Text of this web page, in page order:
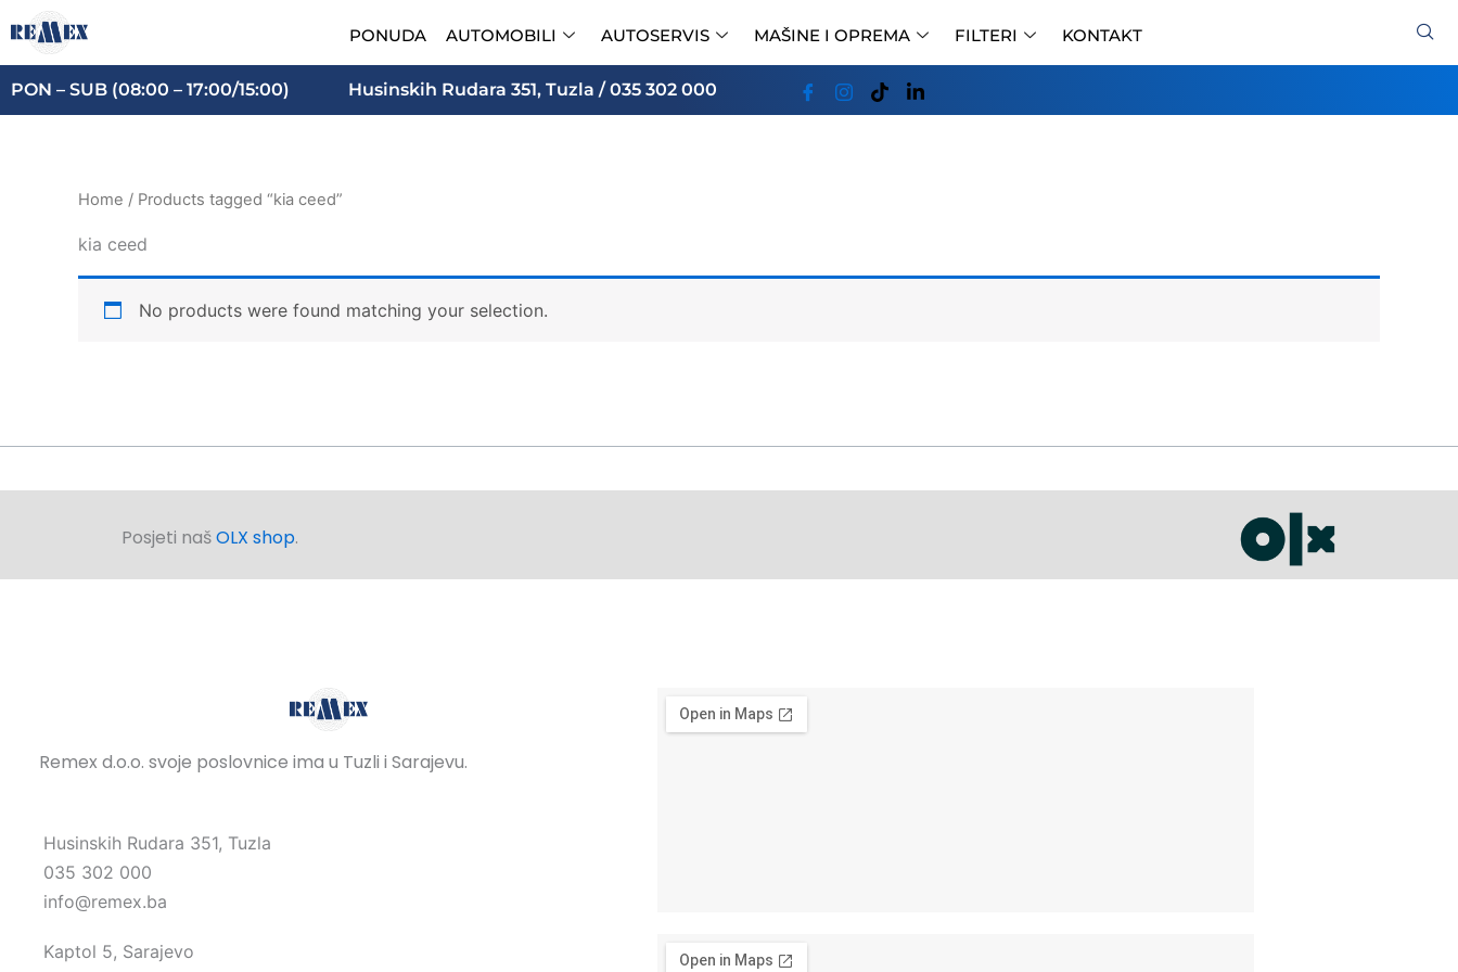
Skip
to
content
PONUDA AUTOMOBILI AUTOSERVIS MAŠINE I OPREMA FILTERI KONTAKT
PON – SUB (08:00 – 17:00/15:00) Husinskih Rudara 351, Tuzla / 035 302 000
Home / Products tagged “kia ceed”
kia ceed
No products were found matching your selection.
Posjeti našOLX shop.
Remex d.o.o. svoje poslovnice ima u Tuzli i Sarajevu.
Husinskih Rudara 351, Tuzla
035 302 000
info@remex.ba
Kaptol 5, Sarajevo